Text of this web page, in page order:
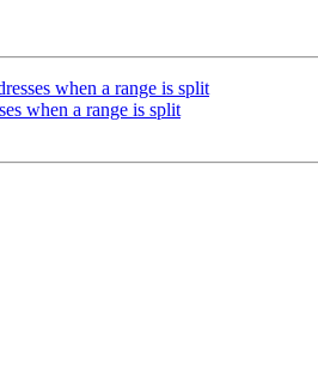
when a range is split
when a range is split